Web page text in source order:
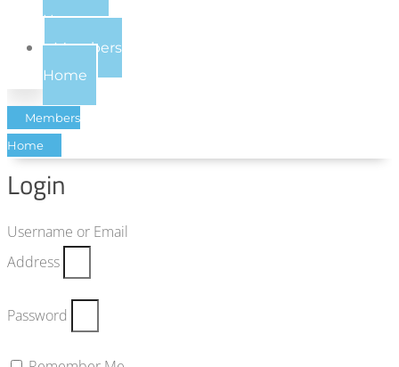
Us
Members
Home
Members
Home
Login
Username or Email
Address
Password